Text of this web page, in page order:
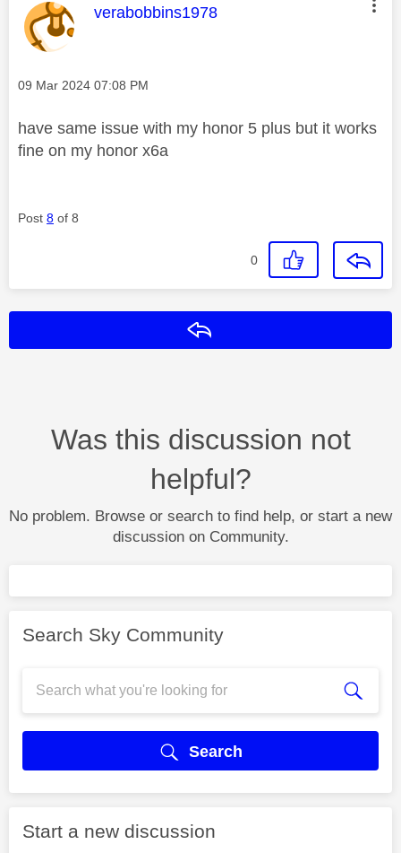
This message was authored by:
verabobbins1978
Message posted on
‎09 Mar 2024 07:08 PM
have same issue with my honor 5 plus but it works
fine on my honor x6a
Post 8 of 8
0
Was this discussion not
helpful?
No problem. Browse or search to find help, or start a new
discussion on Community.
Search Sky Community
Search
Start a new discussion